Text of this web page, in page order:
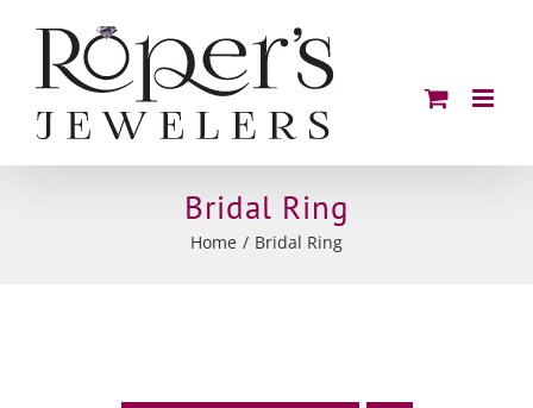
content
Bridal Ring
Home Bridal Ring